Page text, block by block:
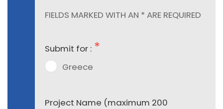
FIELDS MARKED WITH AN * ARE REQUIRED
Submit for :
Greece
Project Name (maximum 200